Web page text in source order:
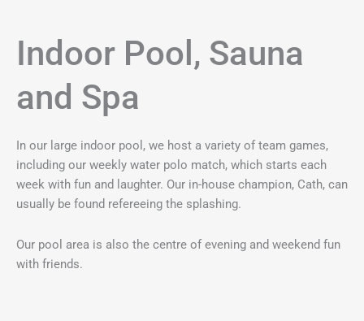
Indoor Pool, Sauna
and Spa
In our large indoor pool, we host a variety of team games,
including our weekly water polo match, which starts each
week with fun and laughter. Our in-house champion, Cath, can
usually be found refereeing the splashing.
Our pool area is also the centre of evening and weekend fun
with friends.